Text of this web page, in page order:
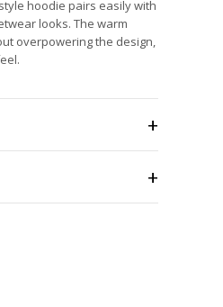
hoodie pairs easily with
looks. The warm
overpowering the design,